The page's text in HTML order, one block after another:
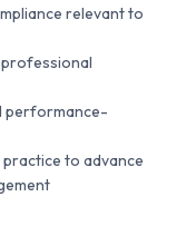
relevant to
performance-
to advance